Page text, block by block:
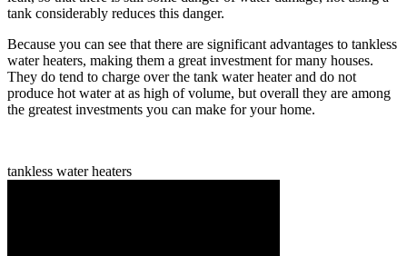
tank considerably reduces this danger.
Because you can see that there are significant advantages to tankless
water heaters, making them a great investment for many houses.
They do tend to charge over the tank water heater and do not
produce hot water at as high of volume, but overall they are among
the greatest investments you can make for your home.
tankless water heaters